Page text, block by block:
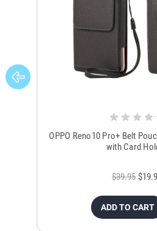
OPPO Reno10 Pro+ Belt
with Card
$39.95
ADD TO CART